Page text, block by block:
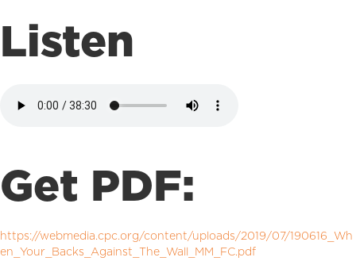
Listen
Get PDF:
https://webmedia.cpc.org/content/uploads/2019/07/190616_Wh
en_Your_Backs_Against_The_Wall_MM_FC.pdf